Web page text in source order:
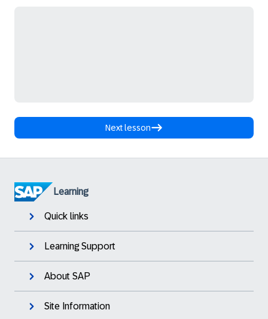
Next lesson
Learning
Quick links
Learning Support
About SAP
Site Information